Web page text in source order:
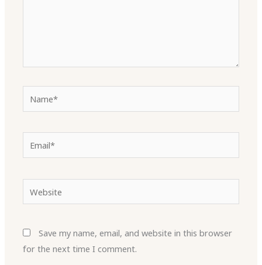
Email*
Save my name, email, and website in this browser
for the next time I comment.